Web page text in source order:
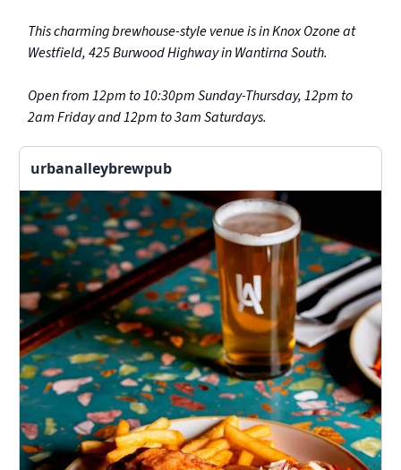
This charming brewhouse-style venue is in Knox Ozone at
Westfield, 425 Burwood Highway in Wantirna South.
Open from 12pm to 10:30pm Sunday-Thursday, 12pm to
2am Friday and 12pm to 3am Saturdays.
urbanalleybrewpub